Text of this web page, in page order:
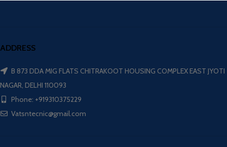
ADDRESS
B 873 DDA MIG FLATS CHITRAKOOT HOUSING COMPLEX EAST JYOTI
NAGAR, DELHI 110093
Phone: +919310375229
Vatsntecnic@gmail.com